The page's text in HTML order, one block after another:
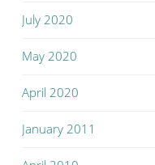
July 2020
May 2020
April 2020
January 2011